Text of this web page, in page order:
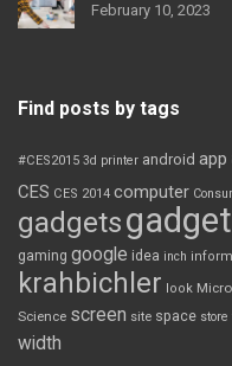
February 10, 2023
Find posts by tags
#CES2015 3d printer android app
CES CES 2014 computer
gadgets
gaming google idea inch
krahbichler look
Science screen site space store
width